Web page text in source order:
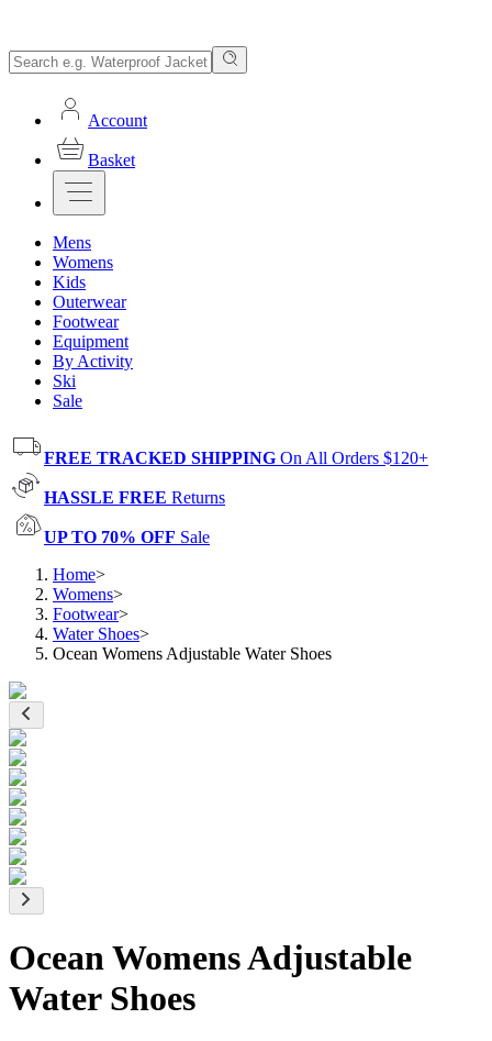
Account
Basket
Mens
Womens
Kids
Outerwear
Footwear
Equipment
By Activity
Ski
Sale
FREE TRACKED SHIPPING On All Orders $120+
HASSLE FREE Returns
UP TO 70% OFF Sale
Home>
Womens>
Footwear>
Water Shoes>
Ocean Womens Adjustable Water Shoes
Ocean Womens Adjustable
Water Shoes